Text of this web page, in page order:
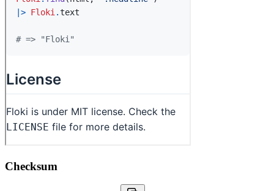
Checksum